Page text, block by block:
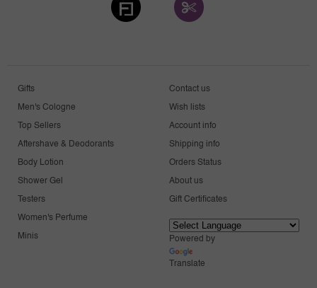
Gifts
Men's Cologne
Top Sellers
Aftershave & Deodorants
Body Lotion
Shower Gel
Testers
Women's Perfume
Minis
Contact us
Wish lists
Account info
Shipping info
Orders Status
About us
Gift Certificates
Powered by
Translate